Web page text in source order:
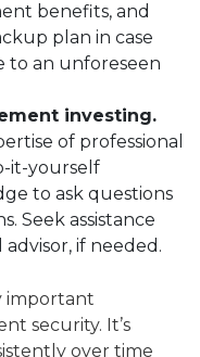
benefits, and
plan in case
to an unforeseen
investing.
of professional
it-yourself
to ask questions
Seek assistance
if needed.
important
security. It’s
over time